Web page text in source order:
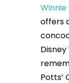
offers
Potts’